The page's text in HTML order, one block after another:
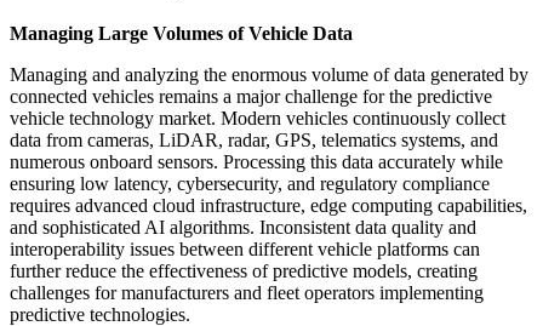
Managing Large Volumes of Vehicle Data
Managing and analyzing the enormous volume of data generated by
connected vehicles remains a major challenge for the predictive
vehicle technology market. Modern vehicles continuously collect
data from cameras, LiDAR, radar, GPS, telematics systems, and
numerous onboard sensors. Processing this data accurately while
ensuring low latency, cybersecurity, and regulatory compliance
requires advanced cloud infrastructure, edge computing capabilities,
and sophisticated AI algorithms. Inconsistent data quality and
interoperability issues between different vehicle platforms can
further reduce the effectiveness of predictive models, creating
challenges for manufacturers and fleet operators implementing
predictive technologies.